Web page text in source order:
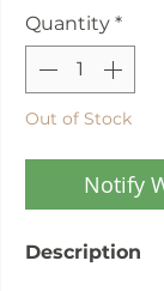
Quantity *
Out of Stock
Notify
Description